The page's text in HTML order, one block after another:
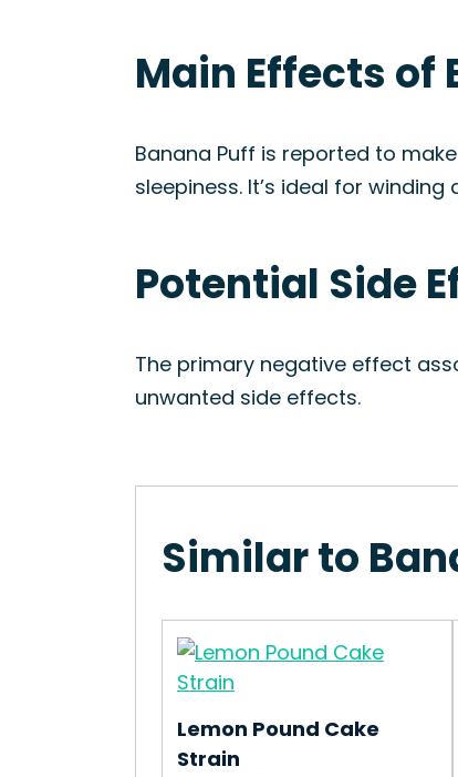
Main Effects of
Banana Puff is reported to
sleepiness. It’s ideal for
Potential Side
The primary negative effect
unwanted side effects.
Similar to
Lemon Pound Cake
Strain